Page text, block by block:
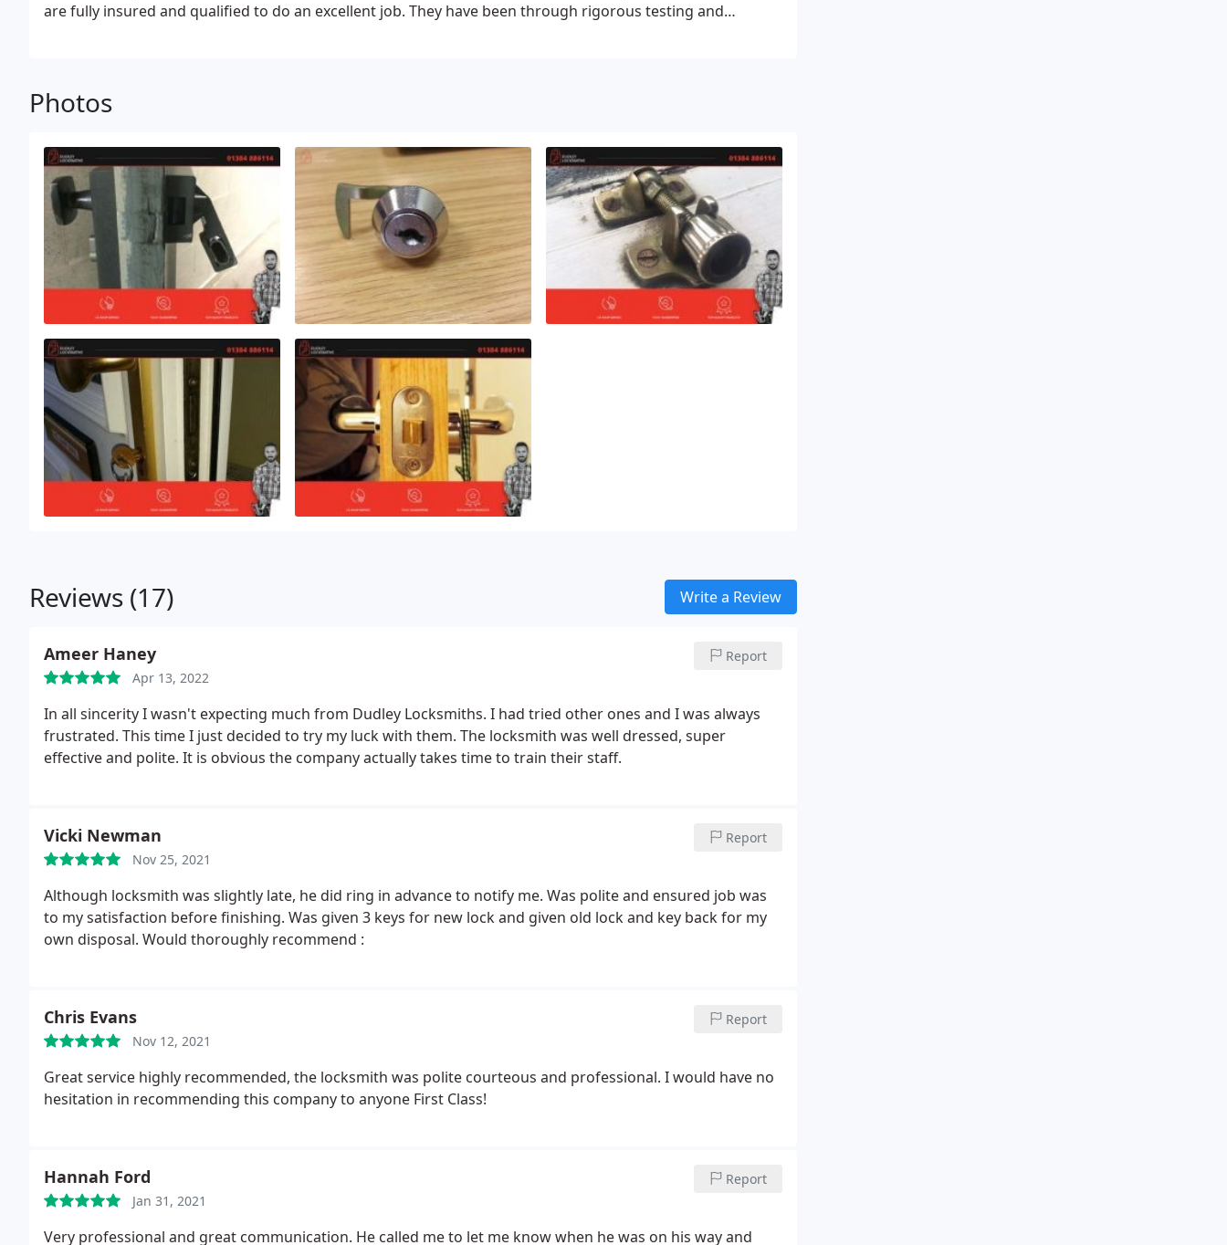
are fully insured and qualified to do an excellent job. They have been through rigorous testing and
Photos
Reviews (17) Write a Review
Ameer Haney
Apr 13, 2022
Report
In all sincerity I wasn't expecting much from Dudley Locksmiths. I had tried other ones and I was always
frustrated. This time I just decided to try my luck with them. The locksmith was well dressed, super
effective and polite. It is obvious the company actually takes time to train their staff.
Vicki Newman
Nov 25, 2021
Report
Although locksmith was slightly late, he did ring in advance to notify me. Was polite and ensured job was
to my satisfaction before finishing. Was given 3 keys for new lock and given old lock and key back for my
own disposal. Would thoroughly recommend :
Chris Evans
Nov 12, 2021
Report
Great service highly recommended, the locksmith was polite courteous and professional. I would have no
hesitation in recommending this company to anyone First Class!
Hannah Ford
Jan 31, 2021
Report
Very professional and great communication. He called me to let me know when he was on his way and